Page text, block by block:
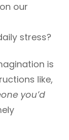
our
stress?
is
like,
you’d